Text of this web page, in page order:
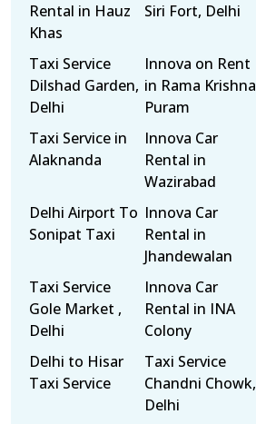
Rental in Hauz
Khas
Siri Fort, Delhi
Taxi Service
Dilshad Garden,
Delhi
Innova on Rent
in Rama Krishna
Puram
Taxi Service in
Alaknanda
Innova Car
Rental in
Wazirabad
Delhi Airport To
Sonipat Taxi
Innova Car
Rental in
Jhandewalan
Taxi Service
Gole Market ,
Delhi
Innova Car
Rental in INA
Colony
Delhi to Hisar
Taxi Service
Taxi Service
Chandni Chowk,
Delhi